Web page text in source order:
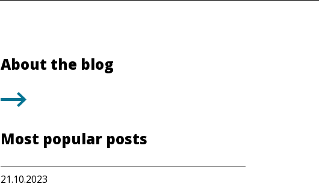
About the blog
Most popular posts
21.10.2023